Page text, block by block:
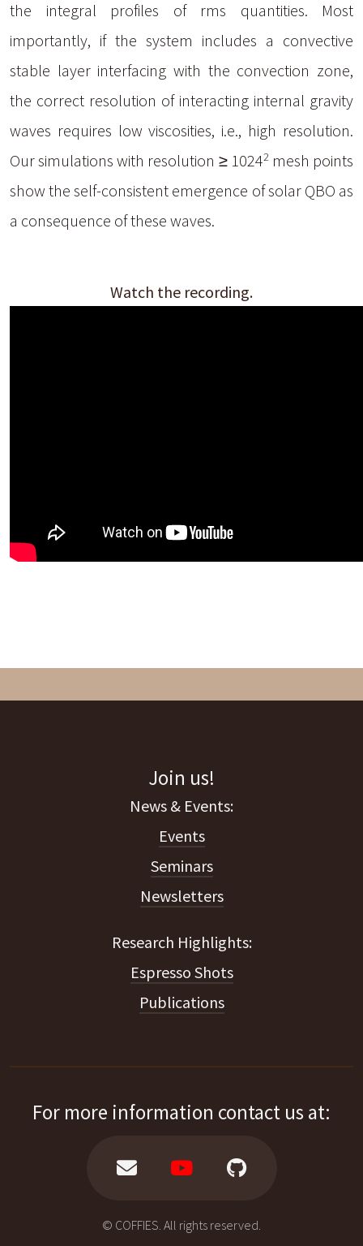
the integral profiles of rms quantities. Most
importantly, if the system includes a convective
stable layer interfacing with the convection zone,
the correct resolution of interacting internal gravity
waves requires low viscosities, i.e., high resolution.
Our simulations with resolution ≥ 10242mesh points
show the self-consistent emergence of solar QBO as
a consequence of these waves.
Watch the recording.
Join us!
Events
Seminars
Newsletters
Espresso Shots
Publications
For more information contact us at:
© COFFIES. All rights reserved.